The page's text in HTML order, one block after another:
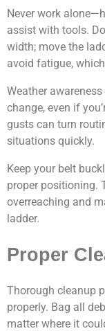
Never work
assist with tools.
width; move the
avoid fatigue,
Weather
change, even if
gusts can turn
situations quickly.
Keep your belt
proper positioning.
overreaching and
ladder.
Proper
Thorough cleanup
properly. Bag all
matter where it